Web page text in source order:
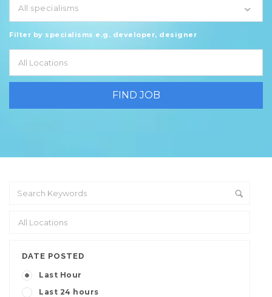
All specialisms
Filter by specialisms e.g. developer, designer
DATE POSTED
Last Hour
Last 24 hours